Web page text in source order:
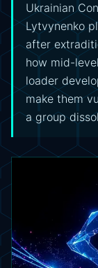
Ukrainian
Lytvynenko
after
how mid-
loader
make them
a group